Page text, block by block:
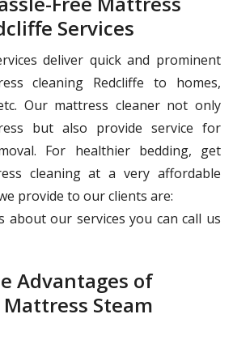
Services
deliver quick and prominent
cleaning Redcliffe to homes,
Our mattress cleaner not only
but also provide service for
For healthier bedding, get
cleaning at a very affordable
provide to our clients are:
about our services you can call us
Advantages of
Steam